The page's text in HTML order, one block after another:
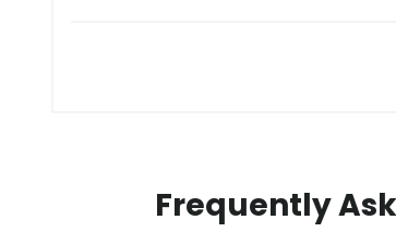
Frequently